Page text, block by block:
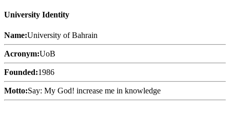
University Identity
Name:University of Bahrain
Acronym:UoB
Founded:1986
Motto:Say: My God! increase me in knowledge